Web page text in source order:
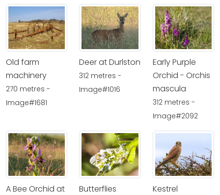
Old farm
machinery
270 metres -
Image#1681
Deer at Durlston
312 metres -
Image#1016
Early Purple
Orchid - Orchis
mascula
312 metres -
Image#2092
A Bee Orchid at
Butterflies Kestrel